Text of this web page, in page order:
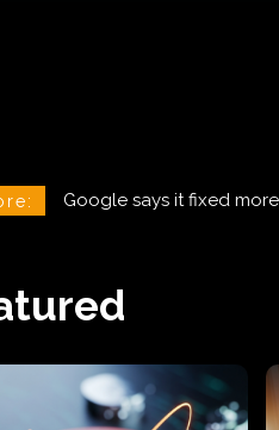
CareCloud Begins to